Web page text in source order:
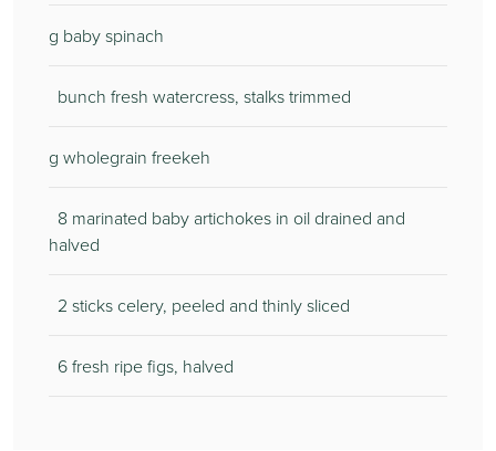
g baby spinach
bunch fresh watercress, stalks trimmed
g wholegrain freekeh
8 marinated baby artichokes in oil drained and
halved
2 sticks celery, peeled and thinly sliced
6 fresh ripe figs, halved